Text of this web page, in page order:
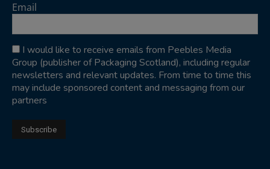
Email
I would like to receive emails from Peebles Media
Group (publisher of Packaging Scotland), including regular
newsletters and relevant updates. From time to time this
may include sponsored content and messaging from our
partners